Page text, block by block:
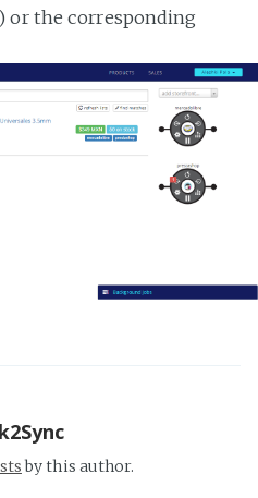
or the corresponding
by this author.